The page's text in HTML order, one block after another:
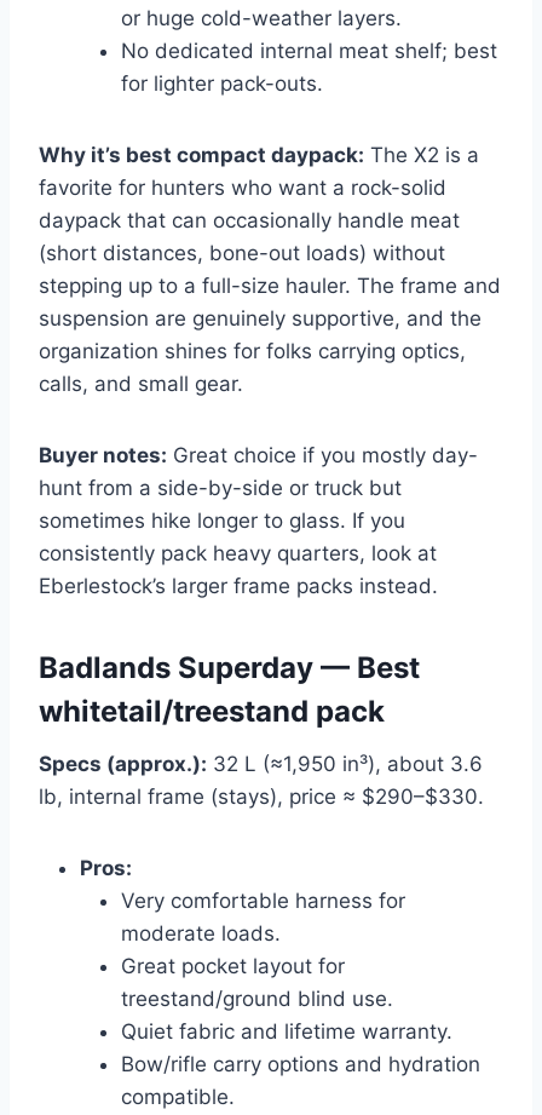
or huge cold-weather layers.
No dedicated internal meat shelf; best
for lighter pack-outs.
Why it’s best compact daypack: The X2 is a
favorite for hunters who want a rock-solid
daypack that can occasionally handle meat
(short distances, bone-out loads) without
stepping up to a full-size hauler. The frame and
suspension are genuinely supportive, and the
organization shines for folks carrying optics,
calls, and small gear.
Buyer notes: Great choice if you mostly day-
hunt from a side-by-side or truck but
sometimes hike longer to glass. If you
consistently pack heavy quarters, look at
Eberlestock’s larger frame packs instead.
Badlands Superday — Best
whitetail/treestand pack
Specs (approx.): 32 L (≈1,950 in³), about 3.6
lb, internal frame (stays), price ≈ $290–$330.
Pros:
Very comfortable harness for
moderate loads.
Great pocket layout for
treestand/ground blind use.
Quiet fabric and lifetime warranty.
Bow/rifle carry options and hydration
compatible.